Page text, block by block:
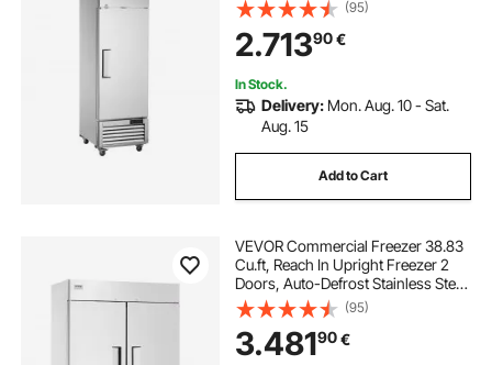
Adjustable Shelves, -13 to 5℉ Temp
Control and 4 Wheels
(95)
2.71390€
In Stock.
Delivery: Mon. Aug. 10 - Sat.
Aug. 15
Add to Cart
VEVOR Commercial Freezer 38.83
Cu.ft, Reach In Upright Freezer 2
Doors, Auto-Defrost Stainless Steel
Reach-in Freezer with 6 Adjustable
Shelves, -13 to 5℉ Temp Control
and 4 Wheels
(95)
3.48190€